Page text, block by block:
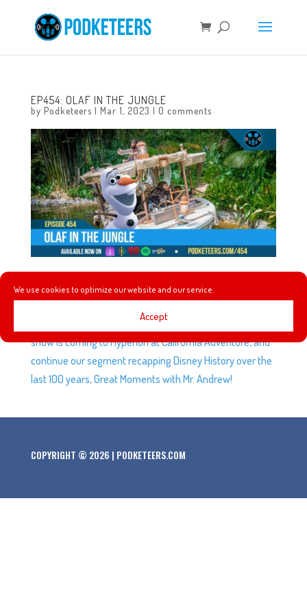
We use cookies to optimize our website and our service.
Accept
EP454: OLAF IN THE JUNGLE
by Podketeers | Mar 1, 2023 | 0 comments
This week talk about pancakes and Mickey waffles, Josh
Gad’s dream becomes a reality, Magic Happens returns
after a 3-year hiatus, March Mayhem is coming, a new
show is coming to Hyperion at California Adventure, and
continue our segment recapping Disney History over the
last 100 years, Great Moments with Mr. Andrew!
COPYRIGHT © 2026 | PODKETEERS.COM